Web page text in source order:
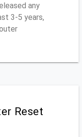
any
3-5 years,
Reset